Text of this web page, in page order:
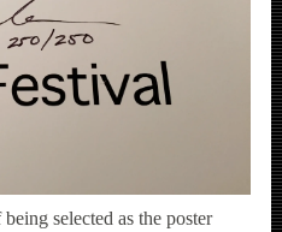
selected as the poster